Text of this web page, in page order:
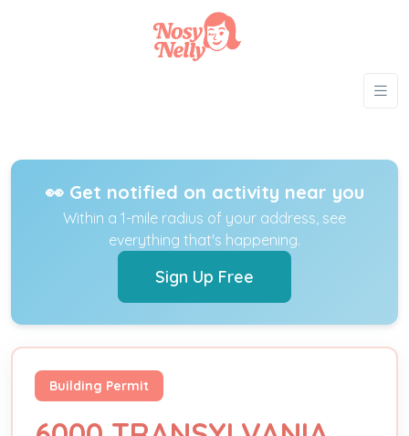
👀 Get notified on activity near you
Within a 1-mile radius of your address, see
everything that's happening.
Sign Up Free
Building Permit